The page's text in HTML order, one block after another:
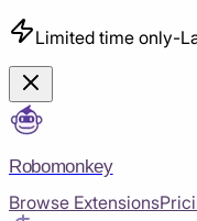
Limited time only-
Robomonkey
Browse Extensions